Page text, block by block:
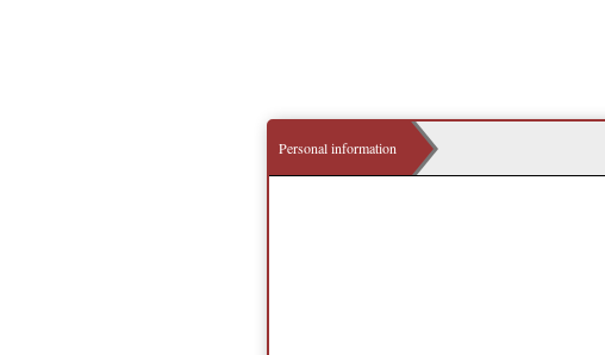
Personal information